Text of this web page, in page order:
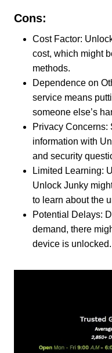
Cons:
Cost Factor:
cost, which might
methods.
Dependence on
service means
someone else’s
Privacy
information with
and security
Limited Learning:
Unlock Junky
to learn about the
Potential Delays:
demand, there
device is unlocked.